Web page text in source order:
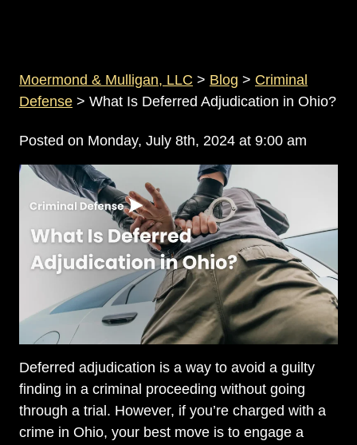
Moermond & Mulligan, LLC > Blog > Criminal
Defense > What Is Deferred Adjudication in Ohio?
Posted on Monday, July 8th, 2024 at 9:00 am
Deferred adjudication is a way to avoid a guilty
finding in a criminal proceeding without going
through a trial. However, if you’re charged with a
crime in Ohio, your best move is to engage a